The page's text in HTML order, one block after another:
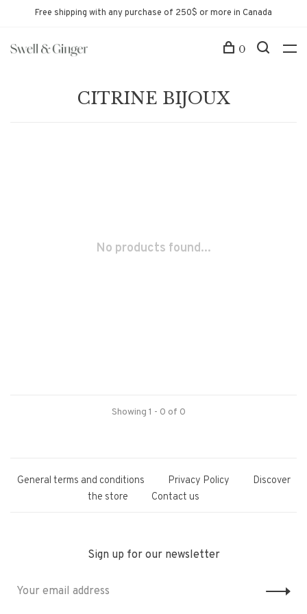
Free shipping with any purchase of 250$ or more in Canada
0
CITRINE BIJOUX
No products found...
Showing 1 - 0 of 0
General terms and conditions Privacy Policy
Discover
the store
Contact us
Sign up for our newsletter